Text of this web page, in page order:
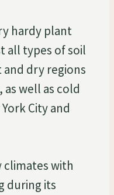
hardy plant
all types of soil
dry regions
as well as cold
City and
climates with
during its